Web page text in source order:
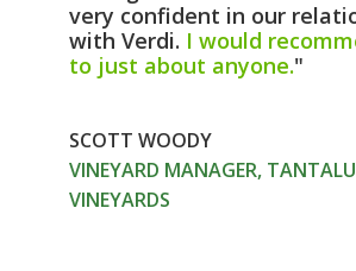
very confident in our
with Verdi. I would
to just about anyone."
SCOTT WOODY
VINEYARD MANAGER,
VINEYARDS